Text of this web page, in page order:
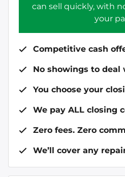
can sell quickly, with
your
Competitive cash
No showings to deal
You choose your
We pay ALL closing
Zero fees. Zero
We’ll cover any